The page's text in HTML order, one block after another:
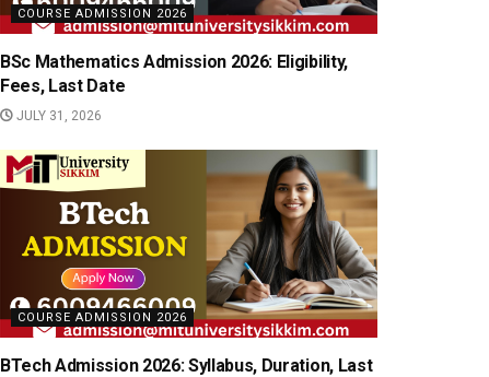
COURSE ADMISSION 2026
BSc Mathematics Admission 2026: Eligibility,
Fees, Last Date
JULY 31, 2026
COURSE ADMISSION 2026
BTech Admission 2026: Syllabus, Duration, Last